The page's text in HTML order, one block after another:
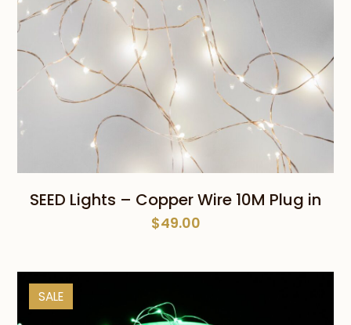
SEED Lights – Copper Wire 10M Plug in
$49.00
SALE